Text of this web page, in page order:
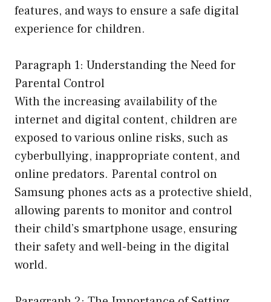
features, and ways to ensure a safe digital
experience for children.
Paragraph 1: Understanding the Need for
Parental Control
With the increasing availability of the
internet and digital content, children are
exposed to various online risks, such as
cyberbullying, inappropriate content, and
online predators. Parental control on
Samsung phones acts as a protective shield,
allowing parents to monitor and control
their child’s smartphone usage, ensuring
their safety and well-being in the digital
world.